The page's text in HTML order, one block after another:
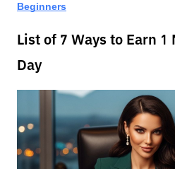
Beginners
List of 7 Ways to Earn
Day